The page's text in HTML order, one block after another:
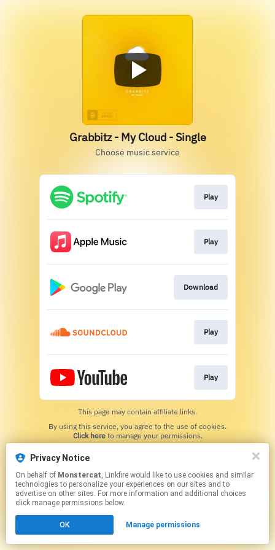
Privacy Notice
On behalf of Monstercat, Linkfire would like to use cookies and similar
technologies to personalize your experiences on our sites and to
advertise on other sites. For more information and additional choices
click manage permissions below.
OK Manage permissions
Grabbitz - My Cloud - Single
Choose music service
Play
Play
Download
Play
Play
This page may contain affiliate links.
Click hereto manage your permissions.